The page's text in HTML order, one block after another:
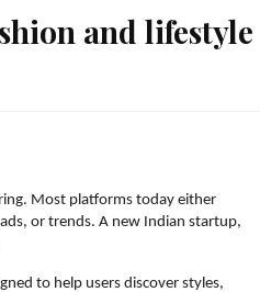
and lifestyle
Most platforms today either
or trends. A new Indian startup,
to help users discover styles,